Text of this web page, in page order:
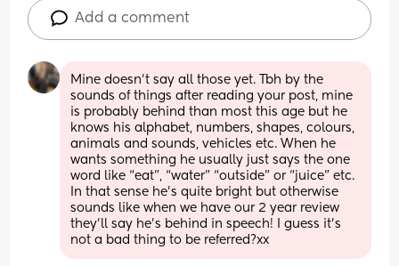
Add a comment
Mine doesn’t say all those yet. Tbh by the
sounds of things after reading your post, mine
is probably behind than most this age but he
knows his alphabet, numbers, shapes, colours,
animals and sounds, vehicles etc. When he
wants something he usually just says the one
word like “eat”, “water” “outside” or “juice” etc.
In that sense he’s quite bright but otherwise
sounds like when we have our 2 year review
they’ll say he’s behind in speech! I guess it’s
not a bad thing to be referred?xx